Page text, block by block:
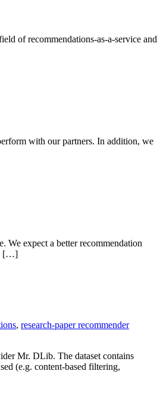
of recommendations-as-a-service and
with our partners. In addition, we
We expect a better recommendation
[…]
, research-paper recommender
Mr. DLib. The dataset contains
(e.g. content-based filtering,